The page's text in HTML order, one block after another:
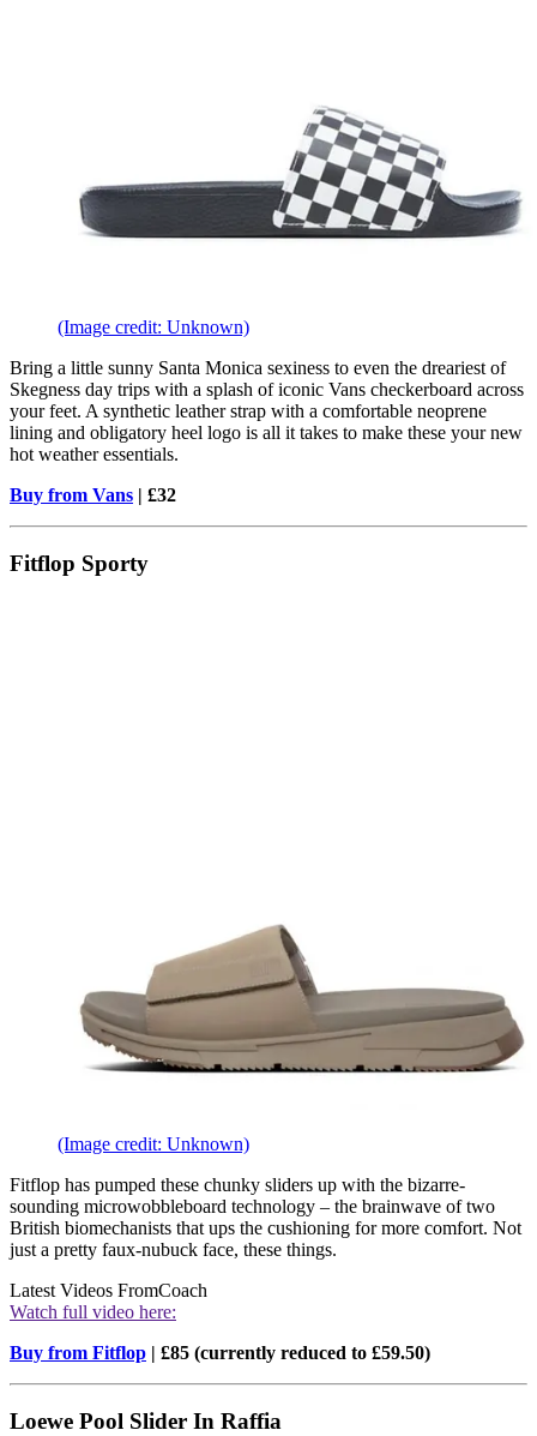
(Image credit: Unknown)
Bring a little sunny Santa Monica sexiness to even the dreariest of
Skegness day trips with a splash of iconic Vans checkerboard across
your feet. A synthetic leather strap with a comfortable neoprene
lining and obligatory heel logo is all it takes to make these your new
hot weather essentials.
Buy from Vans | £32
Fitflop Sporty
(Image credit: Unknown)
Fitflop has pumped these chunky sliders up with the bizarre-
sounding microwobbleboard technology – the brainwave of two
British biomechanists that ups the cushioning for more comfort. Not
just a pretty faux-nubuck face, these things.
Latest Videos FromCoach
Watch full video here:
Buy from Fitflop | £85 (currently reduced to £59.50)
Loewe Pool Slider In Raffia